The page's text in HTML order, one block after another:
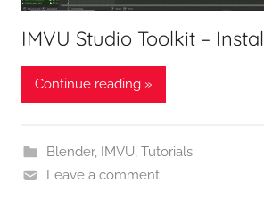
IMVU Studio Toolkit –
Continue reading »
Blender, IMVU, Tutorials
Leave a comment